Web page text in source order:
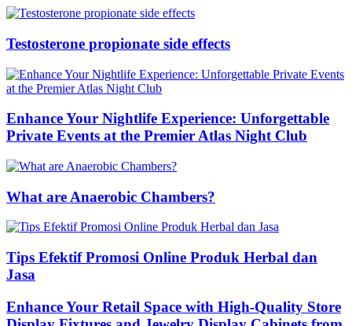
Testosterone propionate side effects
Enhance Your Nightlife Experience: Unforgettable
Private Events at the Premier Atlas Night Club
What are Anaerobic Chambers?
Tips Efektif Promosi Online Produk Herbal dan
Jasa
Enhance Your Retail Space with High-Quality Store